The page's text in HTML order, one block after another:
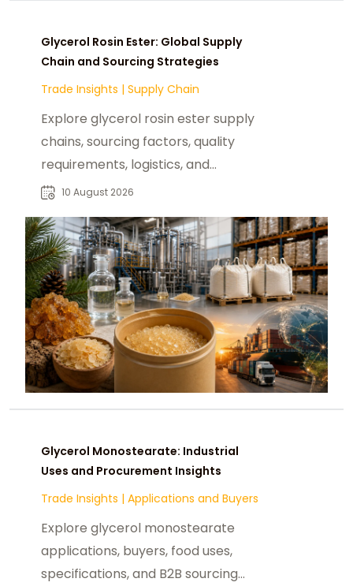
Glycerol Rosin Ester: Global Supply
Chain and Sourcing Strategies
Trade Insights | Supply Chain
Explore glycerol rosin ester supply
chains, sourcing factors, quality
requirements, logistics, and
procurement considerations for
10 August 2026
Glycerol Monostearate: Industrial
Uses and Procurement Insights
Trade Insights | Applications and Buyers
Explore glycerol monostearate
applications, buyers, food uses,
specifications, and B2B sourcing